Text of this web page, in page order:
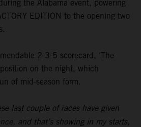
the Alabama event, powering
EDITION to the opening two
2-3-5 scorecard, ‘The
on the night, which
of mid-season form.
last couple of races have given
and that’s showing in my starts,